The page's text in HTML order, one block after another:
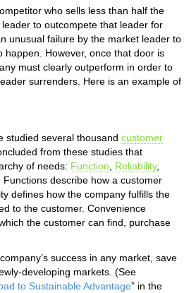
who sells less than half the
to outcompete that leader for
unusual failure by the market leader to
happen. However, once that door is
must clearly outperform in order to
surrenders. Here is an example of
studied several thousand customer
from these studies that
of needs: Function Reliability,
Functions describe how a customer
defines how the company fulfills the
to the customer. Convenience
the customer can find, purchase
success in any market, save
developing markets. (See
to Sustainable Advantage” in the